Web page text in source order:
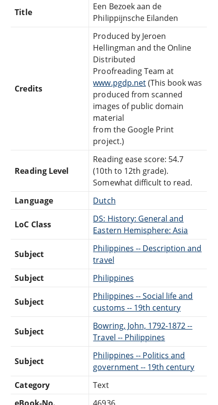
Title
Een Bezoek aan de
Philippijnsche Eilanden
Credits
Produced by Jeroen
Hellingman and the Online
Distributed
Proofreading Team at
www.pgdp.net(This book was
produced from scanned
images of public domain
material
from the Google Print
project.)
Reading Level
Reading ease score: 54.7
(10th to 12th grade).
Somewhat difficult to read.
Language
Dutch
LoC Class
DS: History: General and
Eastern Hemisphere: Asia
Subject
Philippines -- Description and
travel
Subject
Philippines
Subject
Philippines -- Social life and
customs -- 19th century
Subject
Bowring, John, 1792-1872 --
Travel -- Philippines
Subject
Philippines -- Politics and
government -- 19th century
Category
Text